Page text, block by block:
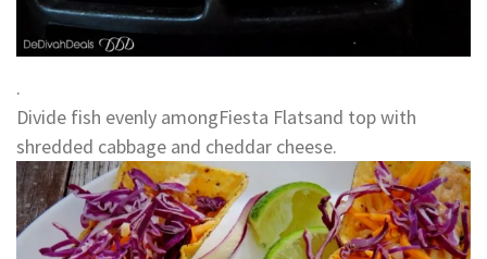
.
Divide fish evenly amongFiesta Flatsand top with
shredded cabbage and cheddar cheese.